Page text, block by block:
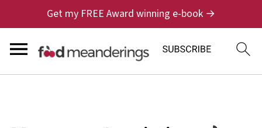
Get my FREE Award winning e-book →